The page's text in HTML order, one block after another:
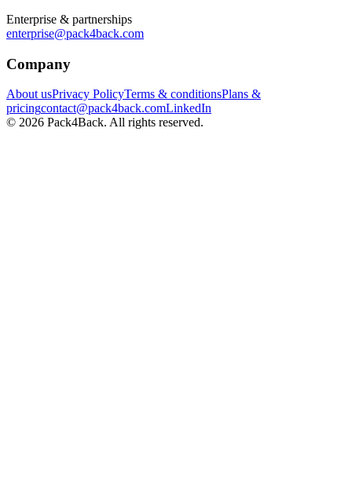
Enterprise & partnerships
enterprise@pack4back.com
Company
About usPrivacy PolicyTerms & conditionsPlans &
pricingcontact@pack4back.comLinkedIn
© 2026 Pack4Back. All rights reserved.